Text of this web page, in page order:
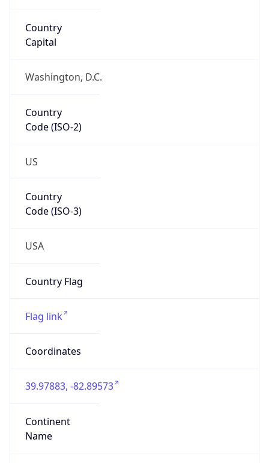
Country
Capital
Washington, D.C.
Country
Code (ISO-2)
US
Country
Code (ISO-3)
USA
Country Flag
Flag link
Coordinates
39.97883, -82.89573
Continent
Name